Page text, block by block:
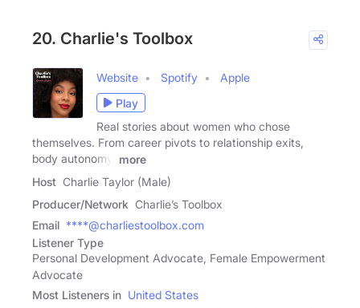
20. Charlie's Toolbox
Website Spotify
Apple
Play
Real stories about women who chose
themselves. From career pivots to relationship exits,
body autonomy,
more
Host Charlie Taylor (Male)
Producer/Network Charlie’s Toolbox
Email ****@charliestoolbox.com
Listener Type
Personal Development Advocate, Female Empowerment
Advocate
Most Listeners in United States